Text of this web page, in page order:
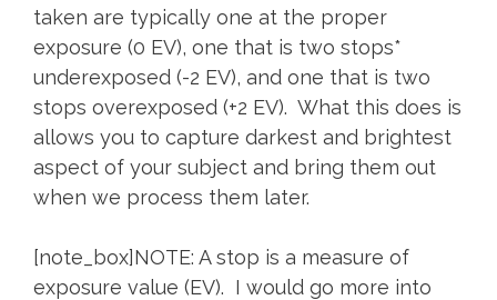
taken are typically one at the proper
exposure (0 EV), one that is two stops*
underexposed (-2 EV), and one that is two
stops overexposed (+2 EV). What this does is
allows you to capture darkest and brightest
aspect of your subject and bring them out
when we process them later.
[note_box]NOTE: A stop is a measure of
exposure value (EV). I would go more into